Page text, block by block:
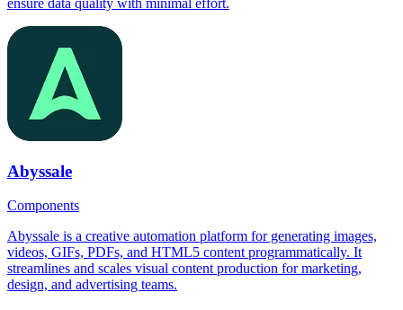
ensure data quality with minimal effort.
Abyssale
Components
Abyssale is a creative automation platform for generating images,
videos, GIFs, PDFs, and HTML5 content programmatically. It
streamlines and scales visual content production for marketing,
design, and advertising teams.